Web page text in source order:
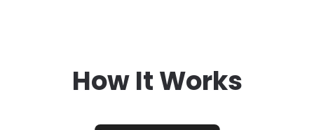
How It Works